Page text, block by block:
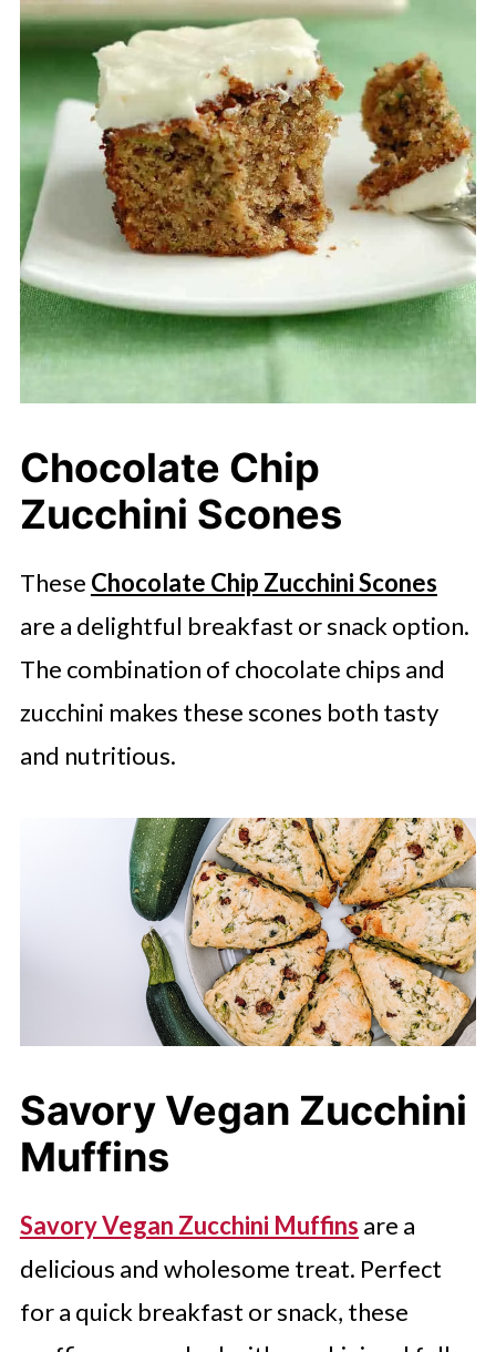
Chocolate Chip
Zucchini Scones
These Chocolate Chip Zucchini Scones
are a delightful breakfast or snack option.
The combination of chocolate chips and
zucchini makes these scones both tasty
and nutritious.
Savory Vegan Zucchini
Muffins
Savory Vegan Zucchini Muffins are a
delicious and wholesome treat. Perfect
for a quick breakfast or snack, these